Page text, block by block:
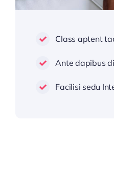
Class aptent
Ante dapibus
Facilisi sedu